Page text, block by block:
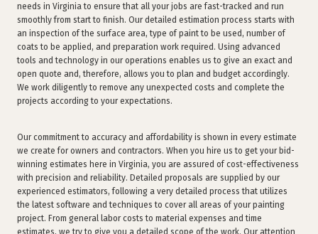
needs in Virginia to ensure that all your jobs are fast-tracked and run
smoothly from start to finish. Our detailed estimation process starts with
an inspection of the surface area, type of paint to be used, number of
coats to be applied, and preparation work required. Using advanced
tools and technology in our operations enables us to give an exact and
open quote and, therefore, allows you to plan and budget accordingly.
We work diligently to remove any unexpected costs and complete the
projects according to your expectations.
Our commitment to accuracy and affordability is shown in every estimate
we create for owners and contractors. When you hire us to get your bid-
winning estimates here in Virginia, you are assured of cost-effectiveness
with precision and reliability. Detailed proposals are supplied by our
experienced estimators, following a very detailed process that utilizes
the latest software and techniques to cover all areas of your painting
project. From general labor costs to material expenses and time